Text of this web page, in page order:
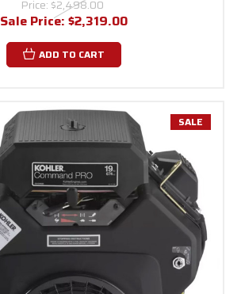
Price: $2,498.00
Sale Price: $2,319.00
ADD TO CART
SALE